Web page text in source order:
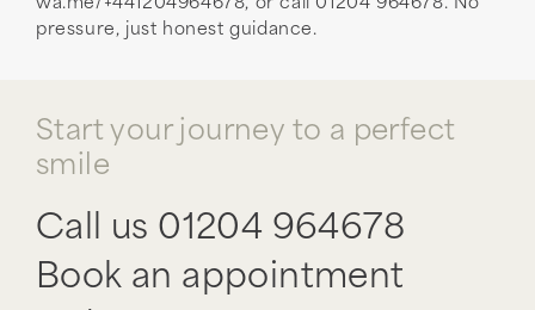
wa.me/+441204964678, or call 01204 964678. No
pressure, just honest guidance.
Start your journey to a perfect
smile
Call us 01204 964678
Book an appointment